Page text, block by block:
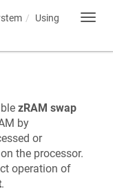
Using
zRAM swap
by
or
the processor.
operation of
.